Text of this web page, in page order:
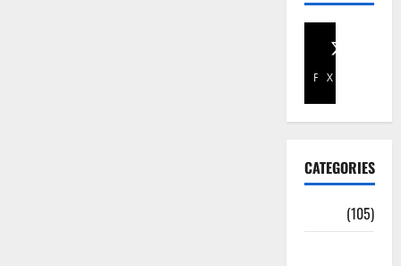
Facebook
X
CATEGORIES
(105)